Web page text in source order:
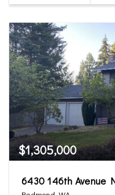
$1,305,000
6430 146th Avenue